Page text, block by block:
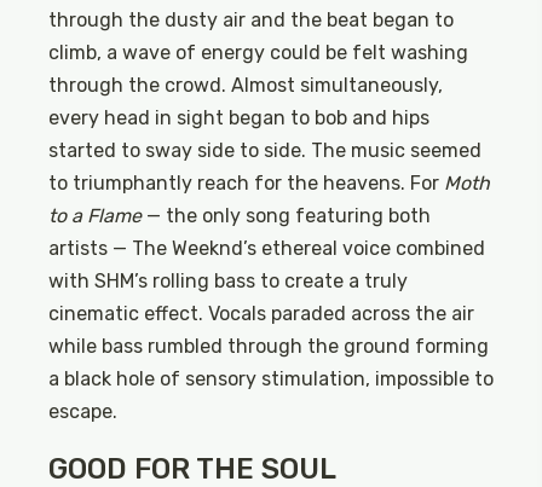
through the dusty air and the beat began to
climb, a wave of energy could be felt washing
through the crowd. Almost simultaneously,
every head in sight began to bob and hips
started to sway side to side. The music seemed
to triumphantly reach for the heavens. For Moth
to a Flame— the only song featuring both
artists — The Weeknd’s ethereal voice combined
with SHM’s rolling bass to create a truly
cinematic effect. Vocals paraded across the air
while bass rumbled through the ground forming
a black hole of sensory stimulation, impossible to
escape.
GOOD FOR THE SOUL